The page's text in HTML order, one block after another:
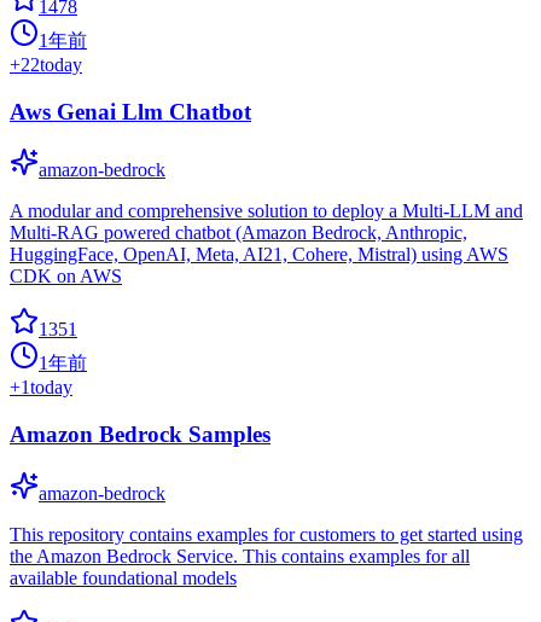
1478
1年前
+22today
Aws Genai Llm Chatbot
amazon-bedrock
A modular and comprehensive solution to deploy a Multi-LLM and
Multi-RAG powered chatbot (Amazon Bedrock, Anthropic,
HuggingFace, OpenAI, Meta, AI21, Cohere, Mistral) using AWS
CDK on AWS
1351
1年前
+1today
Amazon Bedrock Samples
amazon-bedrock
This repository contains examples for customers to get started using
the Amazon Bedrock Service. This contains examples for all
available foundational models